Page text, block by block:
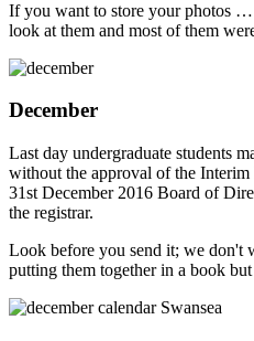
If you want to store your photos …
look at them and most of them
December
Last day undergraduate students
without the approval of the Interim
31st December 2016 Board of
the registrar.
Look before you send it; we don't
putting them together in a book